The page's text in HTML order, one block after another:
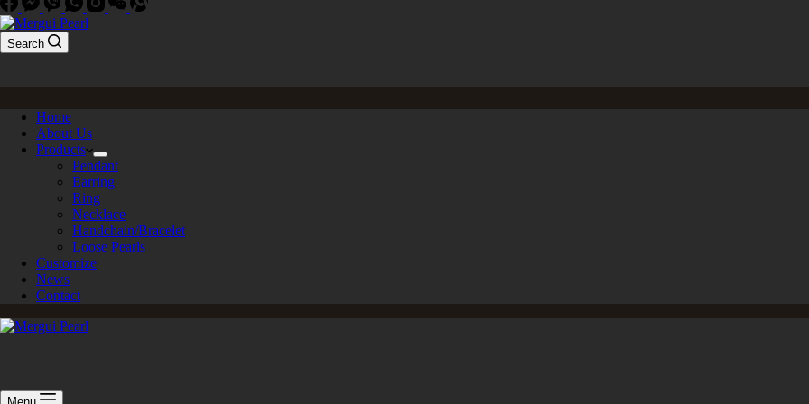
Search
Home
About Us
Products
Pendant
Earring
Ring
Necklace
Handchain/Bracelet
Loose Pearls
Customize
News
Contact